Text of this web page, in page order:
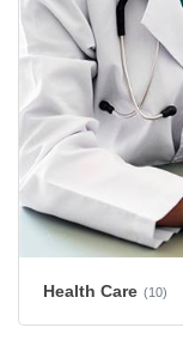
Health Care (10)